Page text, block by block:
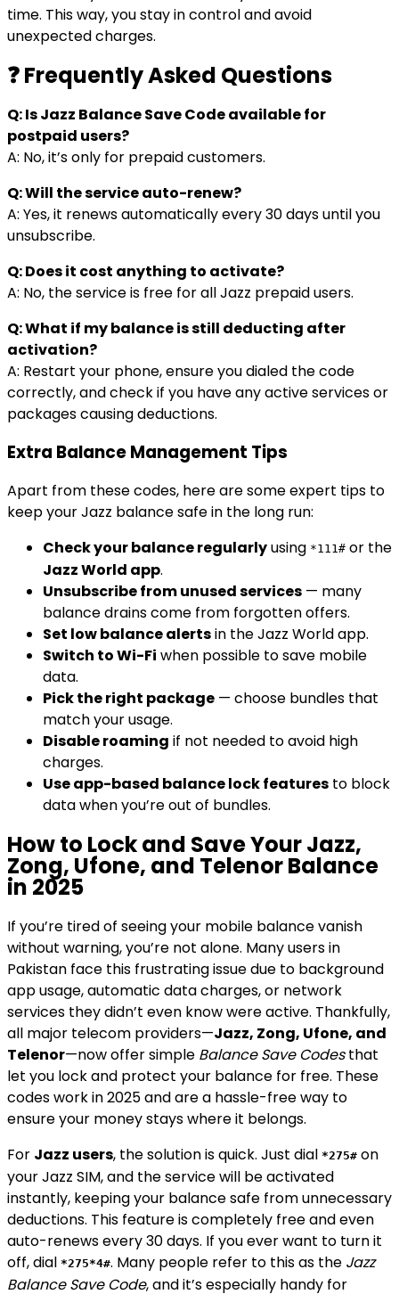
time. This way, you stay in control and avoid
unexpected charges.
❓ Frequently Asked Questions
Q: Is Jazz Balance Save Code available for
postpaid users?
A: No, it’s only for prepaid customers.
Q: Will the service auto-renew?
A: Yes, it renews automatically every 30 days until you
unsubscribe.
Q: Does it cost anything to activate?
A: No, the service is free for all Jazz prepaid users.
Q: What if my balance is still deducting after
activation?
A: Restart your phone, ensure you dialed the code
correctly, and check if you have any active services or
packages causing deductions.
Extra Balance Management Tips
Apart from these codes, here are some expert tips to
keep your Jazz balance safe in the long run:
Check your balance regularlyusing *111# or the
Jazz World app.
Unsubscribe from unused services — many
balance drains come from forgotten offers.
Set low balance alertsin the Jazz World app.
Switch to Wi-Fi when possible to save mobile
data.
Pick the right package — choose bundles that
match your usage.
Disable roaming if not needed to avoid high
charges.
Use app-based balance lock features to block
data when you’re out of bundles.
How to Lock and Save Your Jazz,
Zong, Ufone, and Telenor Balance
in 2025
If you’re tired of seeing your mobile balance vanish
without warning, you’re not alone. Many users in
Pakistan face this frustrating issue due to background
app usage, automatic data charges, or network
services they didn’t even know were active. Thankfully,
all major telecom providers—Jazz, Zong, Ufone, and
Telenor—now offer simple Balance Save Codesthat
let you lock and protect your balance for free. These
codes work in 2025 and are a hassle-free way to
ensure your money stays where it belongs.
For Jazz users, the solution is quick. Just dial *275# on
your Jazz SIM, and the service will be activated
instantly, keeping your balance safe from unnecessary
deductions. This feature is completely free and even
auto-renews every 30 days. If you ever want to turn it
off, dial *275*4#. Many people refer to this as the Jazz
Balance Save Code, and it’s especially handy for